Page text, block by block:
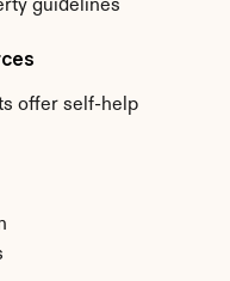
guidelines
offer self-help